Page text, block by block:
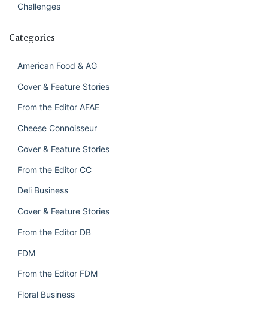
Challenges
Categories
American Food & AG
Cover & Feature Stories
From the Editor AFAE
Cheese Connoisseur
Cover & Feature Stories
From the Editor CC
Deli Business
Cover & Feature Stories
From the Editor DB
FDM
From the Editor FDM
Floral Business